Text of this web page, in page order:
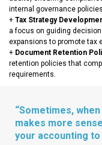
internal governance policies.
+ Tax Strategy
a focus on guiding
expansions to promote tax
+ Document Retention
retention policies that
requirements.
“Sometimes,
makes more
your accounting